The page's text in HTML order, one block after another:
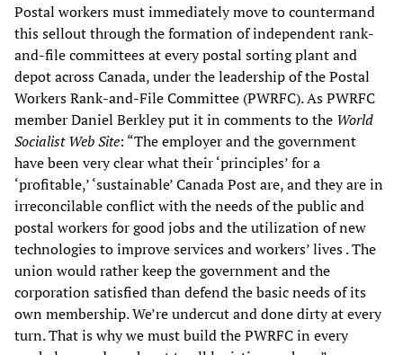
Postal workers must immediately move to countermand
this sellout through the formation of independent rank-
and-file committees at every postal sorting plant and
depot across Canada, under the leadership of the Postal
Workers Rank-and-File Committee (PWRFC). As PWRFC
member Daniel Berkley put it in comments to the World
Socialist Web Site: “The employer and the government
have been very clear what their ‘principles’ for a
‘profitable,’ ‘sustainable’ Canada Post are, and they are in
irreconcilable conflict with the needs of the public and
postal workers for good jobs and the utilization of new
technologies to improve services and workers’ lives . The
union would rather keep the government and the
corporation satisfied than defend the basic needs of its
own membership. We’re undercut and done dirty at every
turn. That is why we must build the PWRFC in every